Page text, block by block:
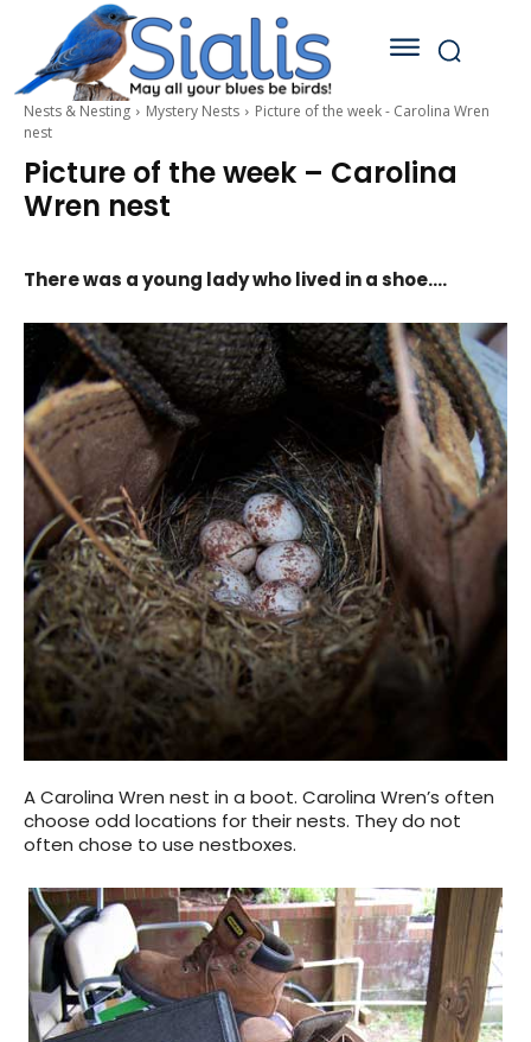
Nests & Nesting Mystery Nests
Picture of the week - Carolina Wren
nest
Picture of the week – Carolina
Wren nest
There was a young lady who lived in a shoe….
A Carolina Wren nest in a boot. Carolina Wren’s often
choose odd locations for their nests. They do not
often chose to use nestboxes.